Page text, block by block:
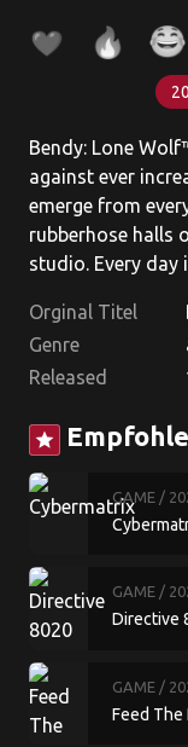
Bendy: Lone
against ever
emerge from
rubberhose halls
studio. Every day
Orginal Titel
Genre
Released
star
GAME /
GAME /
Directive
GAME /
Feed The